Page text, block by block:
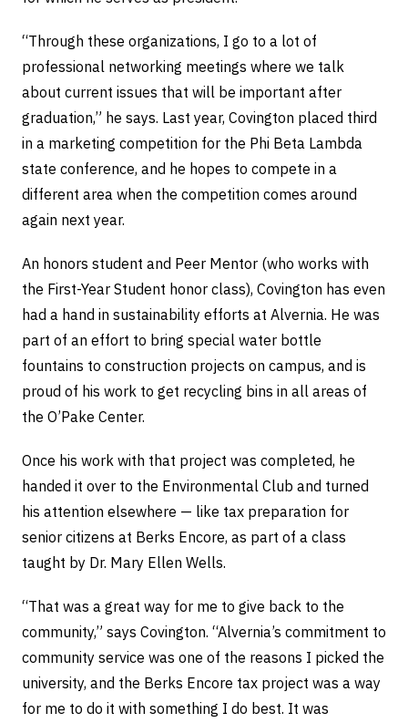
“Through these organizations, I go to a lot of
professional networking meetings where we talk
about current issues that will be important after
graduation,” he says. Last year, Covington placed third
in a marketing competition for the Phi Beta Lambda
state conference, and he hopes to compete in a
different area when the competition comes around
again next year.
An honors student and Peer Mentor (who works with
the First-Year Student honor class), Covington has even
had a hand in sustainability efforts at Alvernia. He was
part of an effort to bring special water bottle
fountains to construction projects on campus, and is
proud of his work to get recycling bins in all areas of
the O’Pake Center.
Once his work with that project was completed, he
handed it over to the Environmental Club and turned
his attention elsewhere — like tax preparation for
senior citizens at Berks Encore, as part of a class
taught by Dr. Mary Ellen Wells.
“That was a great way for me to give back to the
community,” says Covington. “Alvernia’s commitment to
community service was one of the reasons I picked the
university, and the Berks Encore tax project was a way
for me to do it with something I do best. It was